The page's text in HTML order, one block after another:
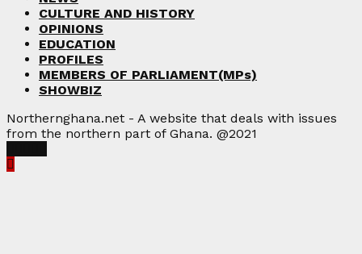
CULTURE AND HISTORY
OPINIONS
EDUCATION
PROFILES
MEMBERS OF PARLIAMENT(MPs)
SHOWBIZ
Northernghana.net - A website that deals with issues
from the northern part of Ghana. @2021